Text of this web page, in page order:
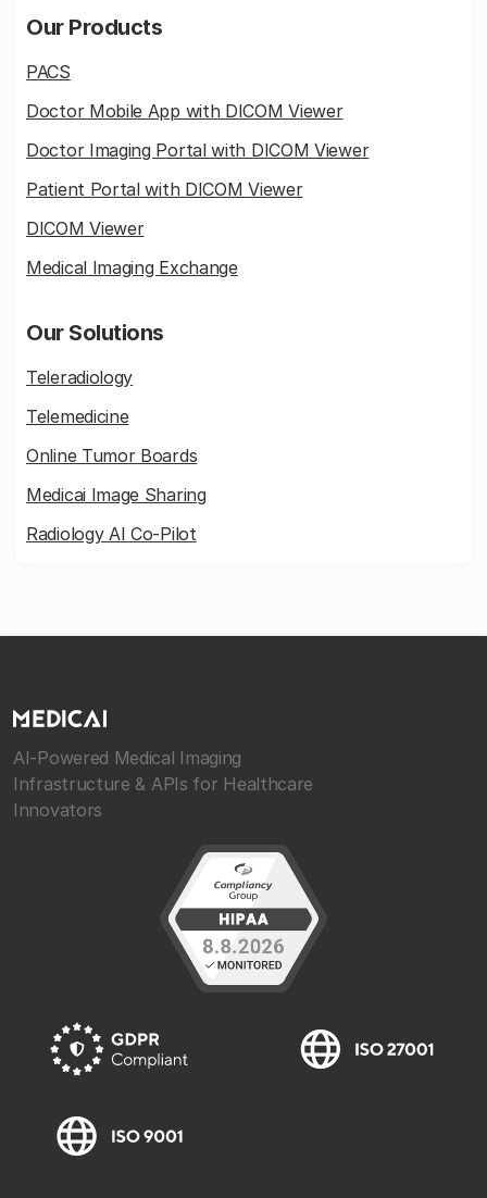
Our Products
PACS
Doctor Mobile App with DICOM Viewer
Doctor Imaging Portal with DICOM Viewer
Patient Portal with DICOM Viewer
DICOM Viewer
Medical Imaging Exchange
Our Solutions
Teleradiology
Telemedicine
Online Tumor Boards
Medicai Image Sharing
Radiology AI Co-Pilot
AI-Powered Medical Imaging
Infrastructure & APIs for Healthcare
Innovators